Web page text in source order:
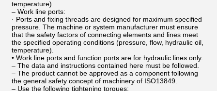
temperature).
– Work line ports:
· Ports and fixing threads are designed for maximum specified
pressure. The machine or system manufacturer must ensure
that the safety factors of connecting elements and lines meet
the specified operating conditions (pressure, flow, hydraulic oil,
temperature).
• Work line ports and function ports are for hydraulic lines only.
– The data and instructions contained here must be followed.
– The product cannot be approved as a component following
the general safety concept of machinery of ISO13849.
– Use the following tightening torques: